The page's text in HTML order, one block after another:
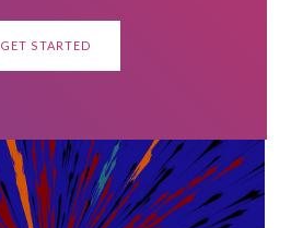
GET STARTED